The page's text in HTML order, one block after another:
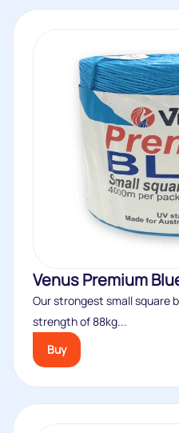
Venus Premium
Our strongest small square
strength of 88kg...
Buy